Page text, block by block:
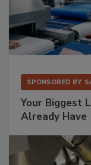
SPONSORED BY
Your Biggest
Already Have